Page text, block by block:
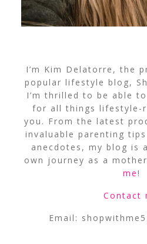
I’m Kim Delatorre, the
popular lifestyle blog,
I’m thrilled to be able
for all things lifestyle-
you. From the latest
invaluable parenting
anecdotes, my blog is
own journey as a
me!
Contact
Email: